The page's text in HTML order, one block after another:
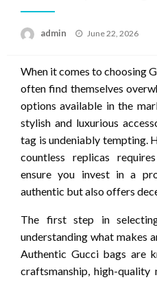
admin
Posted
June 22, 2026
When it comes to choosing
often find themselves
options available in the
stylish and luxurious
tag is undeniably tempting.
countless replicas
ensure you invest in a
authentic but also offers
The first step in
understanding what makes
Authentic Gucci bags are
craftsmanship, high-quality